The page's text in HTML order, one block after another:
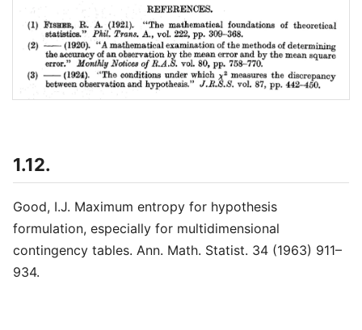
1.12.
Good, I.J. Maximum entropy for hypothesis
formulation, especially for multidimensional
contingency tables. Ann. Math. Statist. 34 (1963) 911–
934.